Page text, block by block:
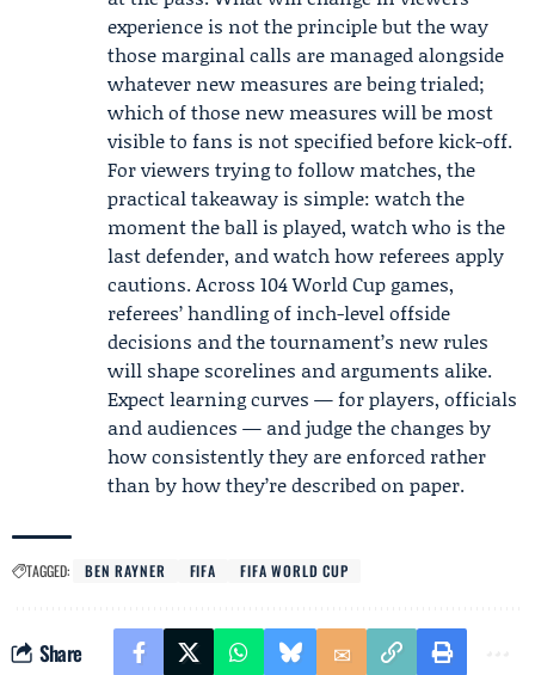
experience is not the principle but the way
those marginal calls are managed alongside
whatever new measures are being trialed;
which of those new measures will be most
visible to fans is not specified before kick-off.
For viewers trying to follow matches, the
practical takeaway is simple: watch the
moment the ball is played, watch who is the
last defender, and watch how referees apply
cautions. Across 104 World Cup games,
referees’ handling of inch-level offside
decisions and the tournament’s new rules
will shape scorelines and arguments alike.
Expect learning curves — for players, officials
and audiences — and judge the changes by
how consistently they are enforced rather
than by how they’re described on paper.
TAGGED: BEN RAYNER FIFA FIFA WORLD CUP
Share